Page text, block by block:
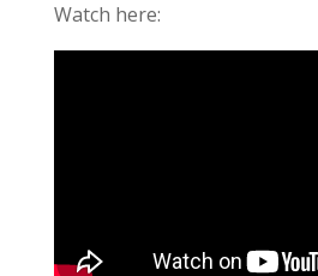
Watch here: